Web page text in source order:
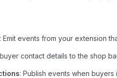
: Emit events from your extension
contact details to the shop
: Publish events when